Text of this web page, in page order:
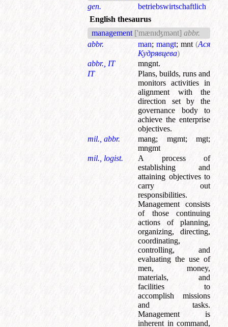
gen.
betriebswirtschaftlich
English thesaurus
management ['mænɪʤmənt] abbr.
abbr.
man; mangt; mnt (Ася
Кудрявцева)
abbr., IT
mngnt.
IT
Plans, builds, runs and
monitors activities in
alignment with the
direction set by the
governance body to
achieve the enterprise
objectives.
mil., abbr.
mang; mgmt; mgt;
mngmt
mil., logist.
A process of
establishing and
attaining objectives to
carry out
responsibilities.
Management consists
of those continuing
actions of planning,
organizing, directing,
coordinating,
controlling, and
evaluating the use of
men, money,
materials, and
facilities to
accomplish missions
and tasks.
Management is
inherent in command,